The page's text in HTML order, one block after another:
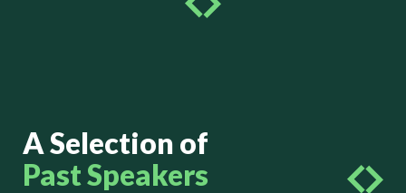
A Selection of
Past Speakers